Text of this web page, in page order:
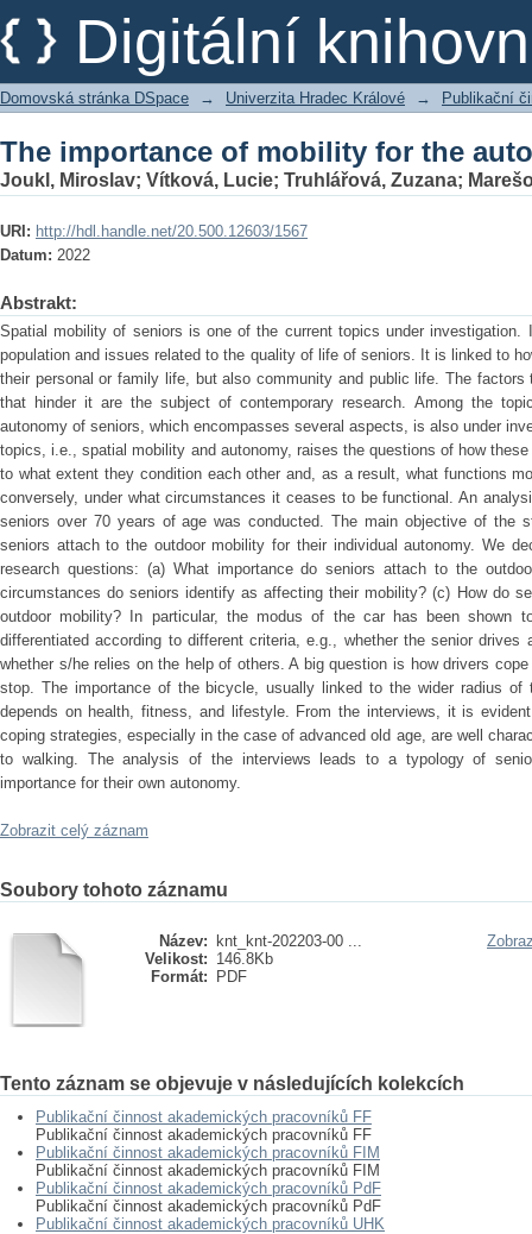
Digitální
The importance of mobility for the
Domovská stránka DSpace → Univerzita Hradec Králové → Publikační
The importance of mobility for the
Joukl, Miroslav; Vítková, Lucie; Truhlářová, Zuzana;
URI: http://hdl.handle.net/20.500.12603/1567
Datum: 2022
Abstrakt:
Spatial mobility of seniors is one of the current topics under
population and issues related to the quality of life of seniors. It is linked to
their personal or family life, but also community and public life. The
that hinder it are the subject of contemporary research. Among the
autonomy of seniors, which encompasses several aspects, is also under
topics, i.e., spatial mobility and autonomy, raises the questions of how
to what extent they condition each other and, as a result, what functions
conversely, under what circumstances it ceases to be functional. An
seniors over 70 years of age was conducted. The main objective of the
seniors attach to the outdoor mobility for their individual autonomy. We
research questions: (a) What importance do seniors attach to the
circumstances do seniors identify as affecting their mobility? (c) How do
outdoor mobility? In particular, the modus of the car has been shown
differentiated according to different criteria, e.g., whether the senior drives
whether s/he relies on the help of others. A big question is how drivers
stop. The importance of the bicycle, usually linked to the wider radius of
depends on health, fitness, and lifestyle. From the interviews, it is
coping strategies, especially in the case of advanced old age, are well
to walking. The analysis of the interviews leads to a typology of
importance for their own autonomy.
Zobrazit celý záznam
Soubory tohoto záznamu
Název:
knt_knt-202203-00 ...
Velikost: 146.8Kb
Formát:
PDF
Tento záznam se objevuje v následujících kolekcích
Publikační činnost akademických pracovníků FF
Publikační činnost akademických pracovníků FF
Publikační činnost akademických pracovníků FIM
Publikační činnost akademických pracovníků FIM
Publikační činnost akademických pracovníků PdF
Publikační činnost akademických pracovníků PdF
Publikační činnost akademických pracovníků UHK